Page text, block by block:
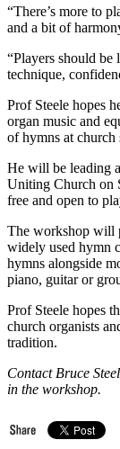
“There’s more to
and a bit of
“Players should be
technique,
Prof Steele hopes
organ music and
of hymns at church
He will be leading
Uniting Church on
free and open to
The workshop will
widely used hymn
hymns alongside
piano, guitar or
Prof Steele hopes
church organists
tradition.
Contact Bruce
in the workshop.